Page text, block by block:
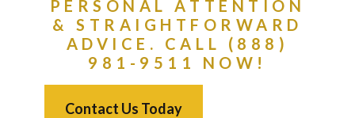
PERSONAL ATTENTION
& STRAIGHTFORWARD
ADVICE. CALL (888)
981-9511 NOW!
Contact Us Today